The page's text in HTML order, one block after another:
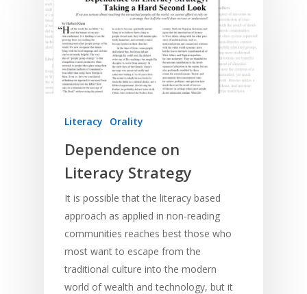
Literacy Orality
Dependence on
Literacy Strategy
It is possible that the literacy based
approach as applied in non-reading
communities reaches best those who
most want to escape from the
traditional culture into the modern
world of wealth and technology, but it